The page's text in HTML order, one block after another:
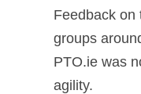
Feedback on
groups
PTO.ie was
agility.